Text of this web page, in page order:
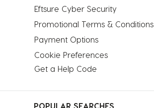
Eftsure Cyber Security
Promotional Terms & Conditions
Payment Options
Cookie Preferences
Get a Help Code
POPULAR SEARCHES